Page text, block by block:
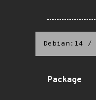
Debian:14 /
Package